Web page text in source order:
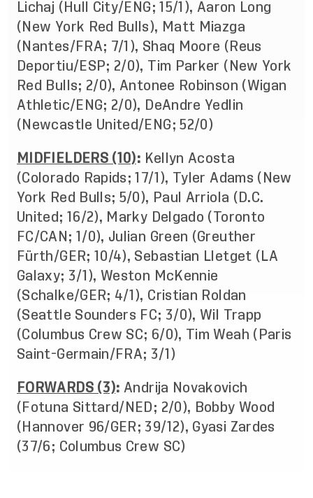
Lichaj (Hull City/ENG; 15/1), Aaron Long
(New York Red Bulls), Matt Miazga
(Nantes/FRA; 7/1), Shaq Moore (Reus
Deportiu/ESP; 2/0), Tim Parker (New York
Red Bulls; 2/0), Antonee Robinson (Wigan
Athletic/ENG; 2/0), DeAndre Yedlin
(Newcastle United/ENG; 52/0)
MIDFIELDERS (10): Kellyn Acosta
(Colorado Rapids; 17/1), Tyler Adams (New
York Red Bulls; 5/0), Paul Arriola (D.C.
United; 16/2), Marky Delgado (Toronto
FC/CAN; 1/0), Julian Green (Greuther
Fürth/GER; 10/4), Sebastian Lletget (LA
Galaxy; 3/1), Weston McKennie
(Schalke/GER; 4/1), Cristian Roldan
(Seattle Sounders FC; 3/0), Wil Trapp
(Columbus Crew SC; 6/0), Tim Weah (Paris
Saint-Germain/FRA; 3/1)
FORWARDS (3): Andrija Novakovich
(Fotuna Sittard/NED; 2/0), Bobby Wood
(Hannover 96/GER; 39/12), Gyasi Zardes
(37/6; Columbus Crew SC)